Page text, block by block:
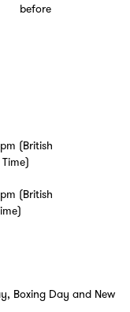
before
(British
(British
Boxing Day and New